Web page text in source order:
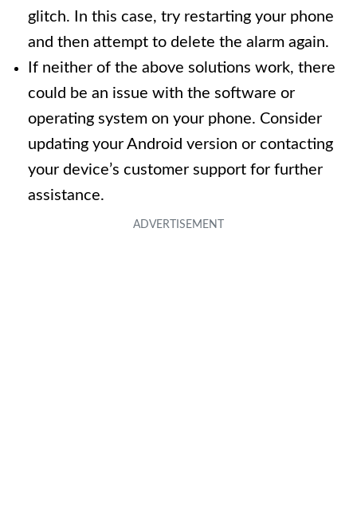
glitch. In this case, try restarting your phone
and then attempt to delete the alarm again.
If neither of the above solutions work, there
could be an issue with the software or
operating system on your phone. Consider
updating your Android version or contacting
your device’s customer support for further
assistance.